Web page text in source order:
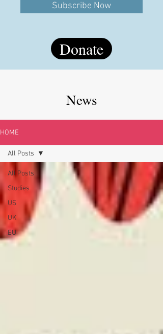
Subscribe Now
Donate
News
HOME
All Posts
Studies
US
UK
EU
All Posts